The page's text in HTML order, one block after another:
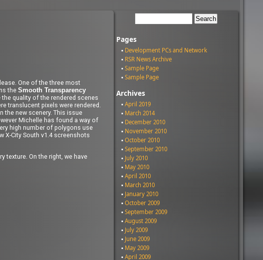
One of the three most
the Smooth Transparency
quality of the rendered scenes
translucent pixels were rendered.
the new scenery. This issue
Michelle has found a way of
high number of polygons use
X-City South v1.4 screenshots
texture. On the right, we have
Pages
Development PCs and Network
RSR News Archive
Sample Page
Sample Page
Archives
April 2019
March 2014
December 2010
November 2010
October 2010
September 2010
July 2010
May 2010
April 2010
March 2010
January 2010
October 2009
September 2009
August 2009
July 2009
June 2009
May 2009
April 2009